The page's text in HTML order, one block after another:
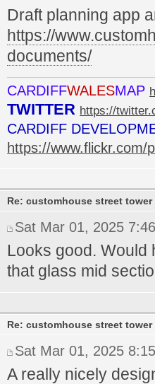
Draft planning app
https://
documents/
CARDIFFWALESMAP
TWITTER https://
CARDIFF
https://www.flickr.com/
Re: customhouse street tower
Sat Mar 01, 2025
Looks good. Would
that glass mid
Re: customhouse street tower
Sat Mar 01, 2025
A really nicely